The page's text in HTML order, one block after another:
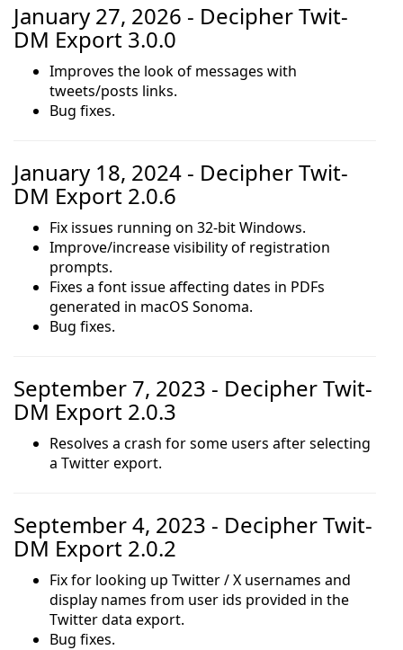
January 27, 2026 - Decipher Twit-
DM Export 3.0.0
Improves the look of messages with
tweets/posts links.
Bug fixes.
January 18, 2024 - Decipher Twit-
DM Export 2.0.6
Fix issues running on 32-bit Windows.
Improve/increase visibility of registration
prompts.
Fixes a font issue affecting dates in PDFs
generated in macOS Sonoma.
Bug fixes.
September 7, 2023 - Decipher Twit-
DM Export 2.0.3
Resolves a crash for some users after selecting
a Twitter export.
September 4, 2023 - Decipher Twit-
DM Export 2.0.2
Fix for looking up Twitter / X usernames and
display names from user ids provided in the
Twitter data export.
Bug fixes.